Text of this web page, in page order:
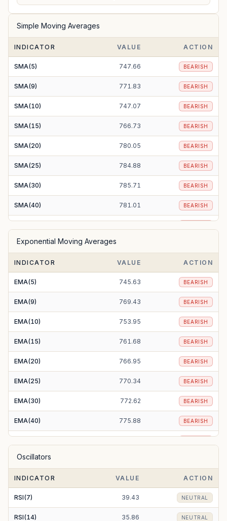
Simple Moving Averages
INDICATOR VALUE ACTION
SMA(5) 747.66 BEARISH
SMA(9) 771.83 BEARISH
SMA(10) 747.07 BEARISH
SMA(15) 766.73 BEARISH
SMA(20) 780.05 BEARISH
SMA(25) 784.88 BEARISH
SMA(30) 785.71 BEARISH
SMA(40) 781.01 BEARISH
SMA(100)
SMA(200) 874.20 BEARISH
Exponential Moving Averages
INDICATOR VALUE ACTION
EMA(5) 745.63 BEARISH
EMA(9) 769.43 BEARISH
EMA(10) 753.95 BEARISH
EMA(15) 761.68 BEARISH
EMA(20) 766.95 BEARISH
EMA(25) 770.34 BEARISH
EMA(30) 772.62 BEARISH
EMA(40) 775.88 BEARISH
EMA(100)
EMA(200) 860.98 BEARISH
Oscillators
INDICATOR VALUE ACTION
RSI(7) 39.43 NEUTRAL
RSI(14) 35.86 NEUTRAL